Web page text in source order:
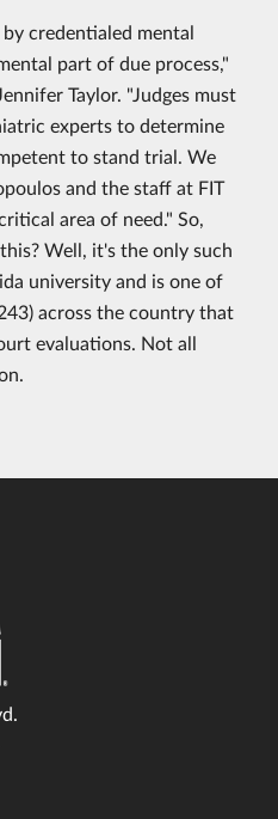
credentialed mental
part of due process,"
Taylor. "Judges must
experts to determine
to stand trial. We
and the staff at FIT
area of need." So,
Well, it's the only such
university and is one of
across the country that
evaluations. Not all